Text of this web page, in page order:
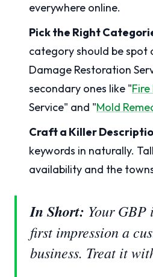
everywhere online.
Pick the Right
category should be spot
Damage Restoration
secondary ones like "
Service" and "Mold
Craft a Killer
keywords in naturally.
availability and the
In Short: Your GBP
first impression a
business. Treat it